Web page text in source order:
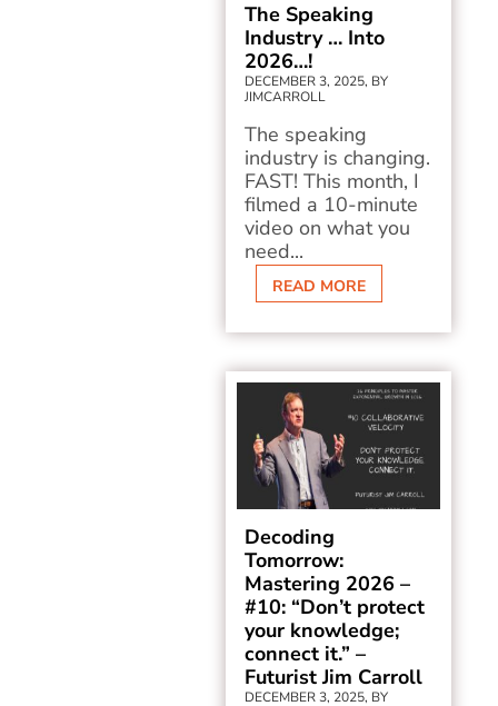
The Speaking
Industry … Into
2026…!
DECEMBER 3, 2025, BY
JIMCARROLL
The speaking
industry is changing.
FAST! This month, I
filmed a 10-minute
video on what you
need...
READ MORE
Decoding
Tomorrow:
Mastering 2026 –
#10: “Don’t protect
your knowledge;
connect it.” –
Futurist Jim Carroll
DECEMBER 3, 2025, BY